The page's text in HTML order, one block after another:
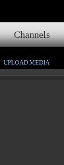
Channels
UPLOAD MEDIA